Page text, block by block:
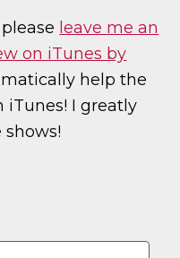
leave me an
on iTunes by
help the
iTunes! I greatly